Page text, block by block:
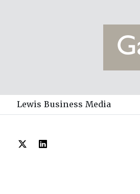
Lewis Business Media